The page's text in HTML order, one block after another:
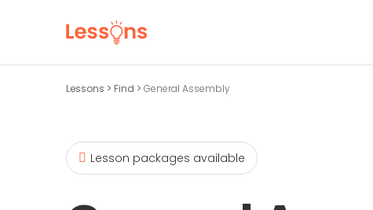
Lessons > Find > General Assembly
Lesson packages available